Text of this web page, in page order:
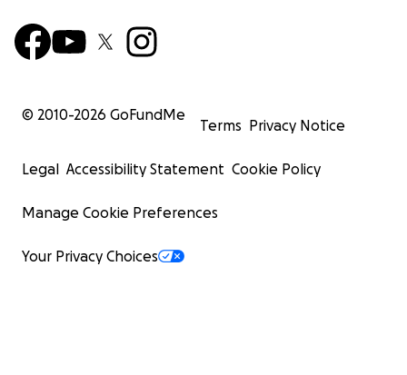
© 2010-2026 GoFundMe
Terms Privacy Notice
Legal Accessibility Statement Cookie Policy
Manage Cookie Preferences
Your Privacy Choices